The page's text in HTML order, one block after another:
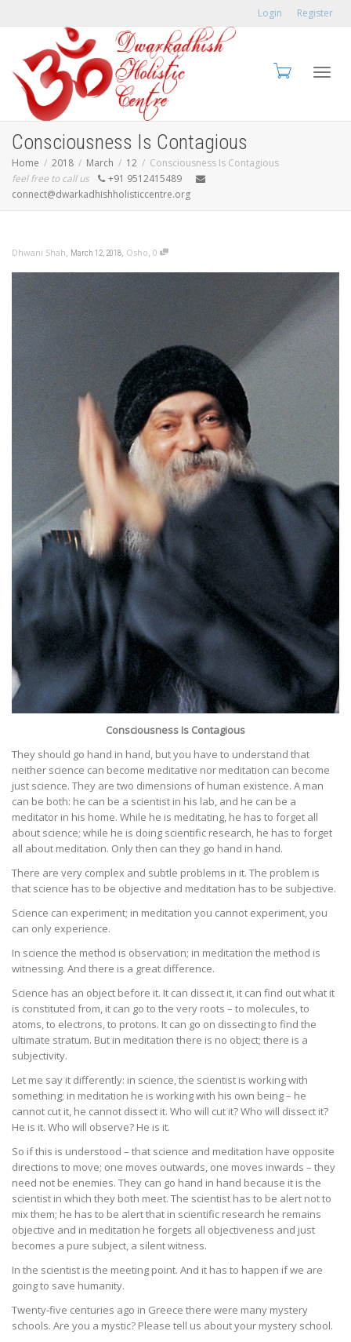
Login Register
Consciousness Is Contagious
Home 2018 March 12
Consciousness Is Contagious
feel free to call us
+91 9512415489
connect@dwarkadhishholisticcentre.org
Dhwani Shah, March 12, 2018, Osho, 0
Consciousness Is Contagious
They should go hand in hand, but you have to understand that
neither science can become meditative nor meditation can become
just science. They are two dimensions of human existence. A man
can be both: he can be a scientist in his lab, and he can be a
meditator in his home. While he is meditating, he has to forget all
about science; while he is doing scientific research, he has to forget
all about meditation. Only then can they go hand in hand.
There are very complex and subtle problems in it. The problem is
that science has to be objective and meditation has to be subjective.
Science can experiment; in meditation you cannot experiment, you
can only experience.
In science the method is observation; in meditation the method is
witnessing. And there is a great difference.
Science has an object before it. It can dissect it, it can find out what it
is constituted from, it can go to the very roots – to molecules, to
atoms, to electrons, to protons. It can go on dissecting to find the
ultimate stratum. But in meditation there is no object; there is a
subjectivity.
Let me say it differently: in science, the scientist is working with
something; in meditation he is working with his own being – he
cannot cut it, he cannot dissect it. Who will cut it? Who will dissect it?
He is it. Who will observe? He is it.
So if this is understood – that science and meditation have opposite
directions to move; one moves outwards, one moves inwards – they
need not be enemies. They can go hand in hand because it is the
scientist in which they both meet. The scientist has to be alert not to
mix them; he has to be alert that in scientific research he remains
objective and in meditation he forgets all objectiveness and just
becomes a pure subject, a silent witness.
In the scientist is the meeting point. And it has to happen if we are
going to save humanity.
Twenty-five centuries ago in Greece there were many mystery
schools. Are you a mystic? Please tell us about your mystery school.